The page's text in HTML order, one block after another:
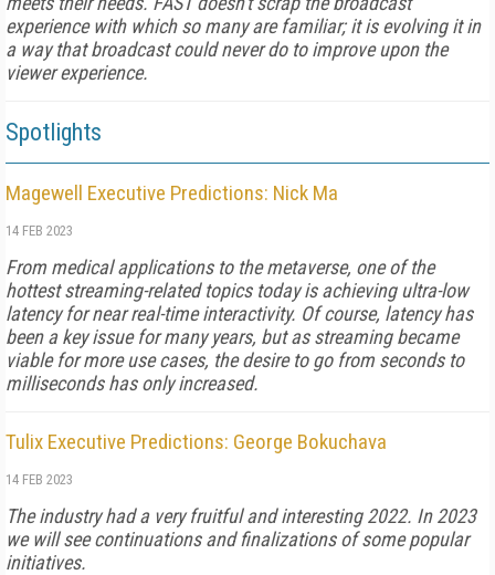
experience with which so many are familiar; it is evolving it in
a way that broadcast could never do to improve upon the
viewer experience.
Spotlights
Magewell Executive Predictions: Nick Ma
14 FEB 2023
From medical applications to the metaverse, one of the
hottest streaming-related topics today is achieving ultra-low
latency for near real-time interactivity. Of course, latency has
been a key issue for many years, but as streaming became
viable for more use cases, the desire to go from seconds to
milliseconds has only increased.
Tulix Executive Predictions: George Bokuchava
14 FEB 2023
The industry had a very fruitful and interesting 2022. In 2023
we will see continuations and finalizations of some popular
initiatives.